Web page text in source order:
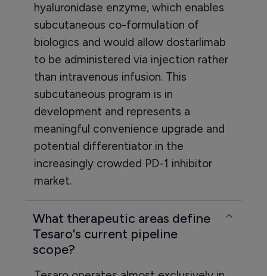
hyaluronidase enzyme, which enables
subcutaneous co-formulation of
biologics and would allow dostarlimab
to be administered via injection rather
than intravenous infusion. This
subcutaneous program is in
development and represents a
meaningful convenience upgrade and
potential differentiator in the
increasingly crowded PD-1 inhibitor
market.
What therapeutic areas define
Tesaro's current pipeline
scope?